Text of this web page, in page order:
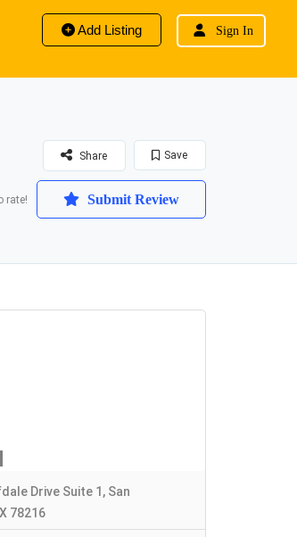
Add Listing Sign In
Save
Share
rate! Submit Review
Drive Suite 1, San
78216